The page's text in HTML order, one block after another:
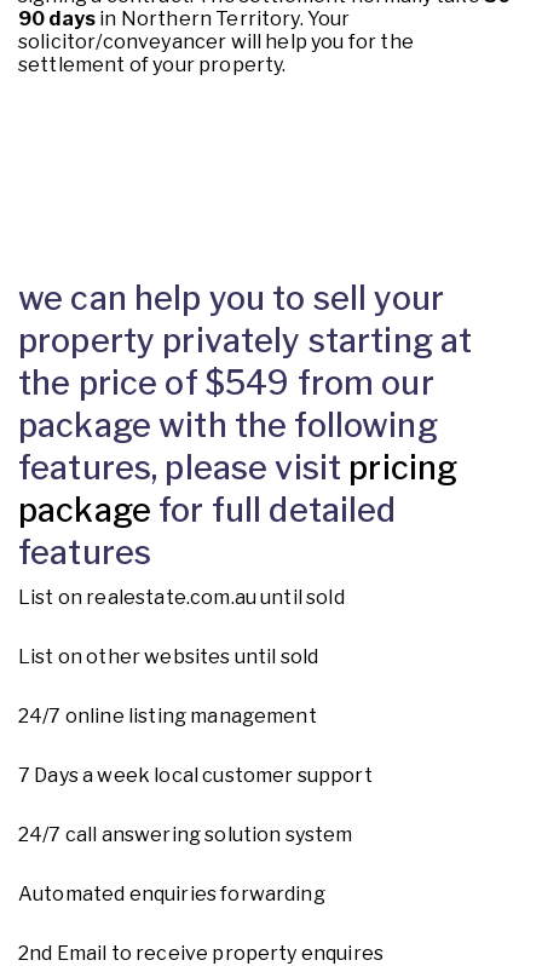
90 days in Northern Territory. Your
solicitor/conveyancer will help you for the
settlement of your property.
we can help you to sell your
property privately starting at
the price of $549 from our
package with the following
features, please visit pricing
package for full detailed
features
List on realestate.com.au until sold
List on other websites until sold
24/7 online listing management
7 Days a week local customer support
24/7 call answering solution system
Automated enquiries forwarding
2nd Email to receive property enquires